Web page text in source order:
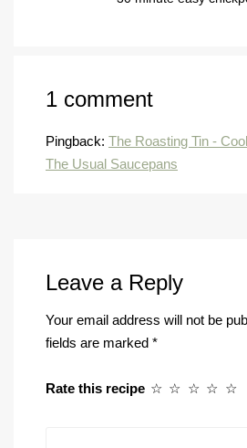
1 comment
Pingback: The Roasting Tin -
The Usual Saucepans
Leave a Reply
Your email address will not be
fields are marked *
Rate this recipe ☆
☆
☆
☆
☆